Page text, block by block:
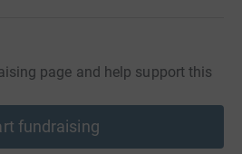
page and help support this
fundraising